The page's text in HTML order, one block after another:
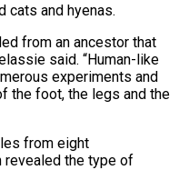
cats and hyenas.
from an ancestor that
said. “Human-like
experiments and
the foot, the legs and the
from eight
revealed the type of